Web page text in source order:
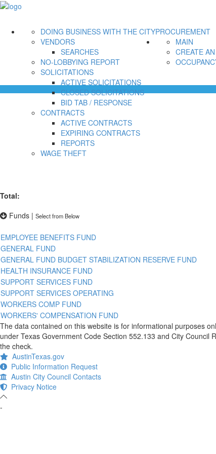
PROCUREMENT
DOING BUSINESS WITH THE CITY
VENDORS
SEARCHES
NO-LOBBYING REPORT
SOLICITATIONS
ACTIVE SOLICITATIONS
CLOSED SOLICITATIONS
BID TAB / RESPONSE
CONTRACTS
ACTIVE CONTRACTS
EXPIRING CONTRACTS
REPORTS
WAGE THEFT
MAIN
CREATE
Total:
Funds | Select from Below
EMPLOYEE BENEFITS FUND
GENERAL FUND
GENERAL FUND BUDGET STABILIZATION RESERVE FUND
HEALTH INSURANCE FUND
SUPPORT SERVICES FUND
SUPPORT SERVICES OPERATING
WORKERS COMP FUND
WORKERS' COMPENSATION FUND
The data contained on this website is for informational purposes
under Texas Government Code Section 552.133 and City
the check.
AustinTexas.gov
Public Information Request
Austin City Council Contacts
Privacy Notice
-